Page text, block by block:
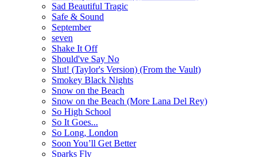
Sad Beautiful Tragic
Safe & Sound
September
seven
Shake It Off
Should've Say No
Slut! (Taylor's Version) (From the Vault)
Smokey Black Nights
Snow on the Beach
Snow on the Beach (More Lana Del Rey)
So High School
So It Goes...
So Long, London
Soon You’ll Get Better
Sparks Fly